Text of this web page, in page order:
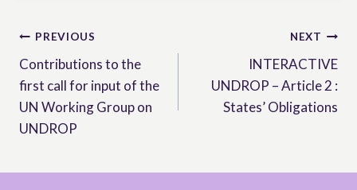
Post
navigation
PREVIOUS
Contributions to the
first call for input of the
UN Working Group on
UNDROP
NEXT
INTERACTIVE
UNDROP – Article 2 :
States’ Obligations